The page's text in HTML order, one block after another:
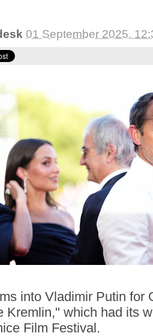
01 September 2025,
into Vladimir Putin for
Kremlin," which had its
Film Festival.